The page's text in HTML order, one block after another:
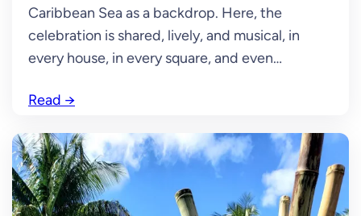
Caribbean Sea as a backdrop. Here, the
celebration is shared, lively, and musical, in
every house, in every square, and even…
Read →